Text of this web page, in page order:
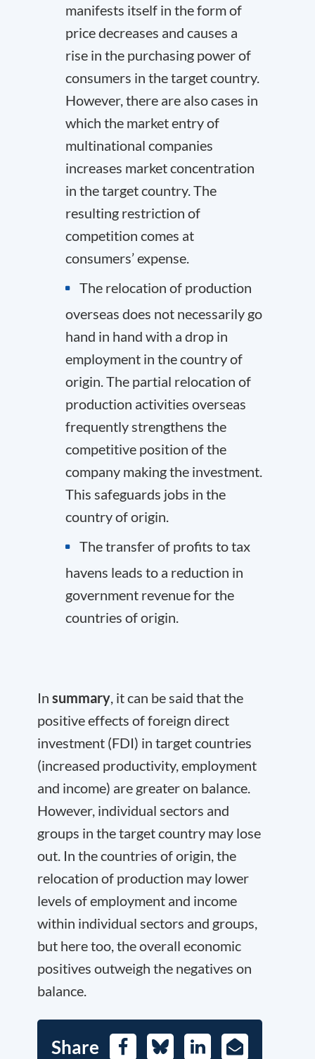
manifests itself in the form of
price decreases and causes a
rise in the purchasing power of
consumers in the target country.
However, there are also cases in
which the market entry of
multinational companies
increases market concentration
in the target country. The
resulting restriction of
competition comes at
consumers’ expense.
The relocation of production
overseas does not necessarily go
hand in hand with a drop in
employment in the country of
origin. The partial relocation of
production activities overseas
frequently strengthens the
competitive position of the
company making the investment.
This safeguards jobs in the
country of origin.
The transfer of profits to tax
havens leads to a reduction in
government revenue for the
countries of origin.
In summary, it can be said that the
positive effects of foreign direct
investment (FDI) in target countries
(increased productivity, employment
and income) are greater on balance.
However, individual sectors and
groups in the target country may lose
out. In the countries of origin, the
relocation of production may lower
levels of employment and income
within individual sectors and groups,
but here too, the overall economic
positives outweigh the negatives on
balance.
Share FacebookBlueskyLinkedIn
E-
Mail